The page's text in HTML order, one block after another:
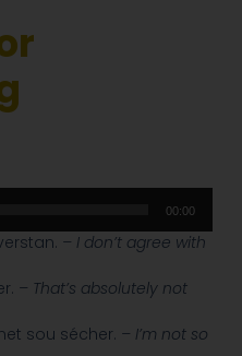
00:00
– I don’t agree with
– That’s absolutely not
sou sécher. – I’m not so